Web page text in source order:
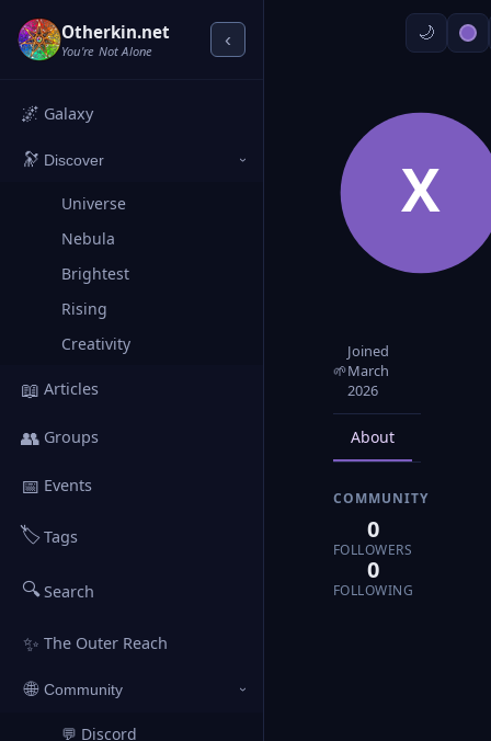
Otherkin.net
You're Not Alone ‹
🌌 Galaxy
🔭 Discover ›
Universe
Nebula
Brightest
Rising
Creativity
📖 Articles
👥 Groups
📅 Events
🏷️Tags
🔍Search
✨ The Outer Reach
🌐 Community ›
💬 Discord
X
🌱
Joined
March
2026
About
COMMUNITY
0
FOLLOWERS
0
FOLLOWING